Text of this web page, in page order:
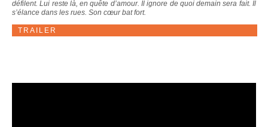
défilent. Lui reste là, en quête d’amour. Il ignore de quoi demain sera fait. Il
s’élance dans les rues. Son cœur bat fort.
TRAILER